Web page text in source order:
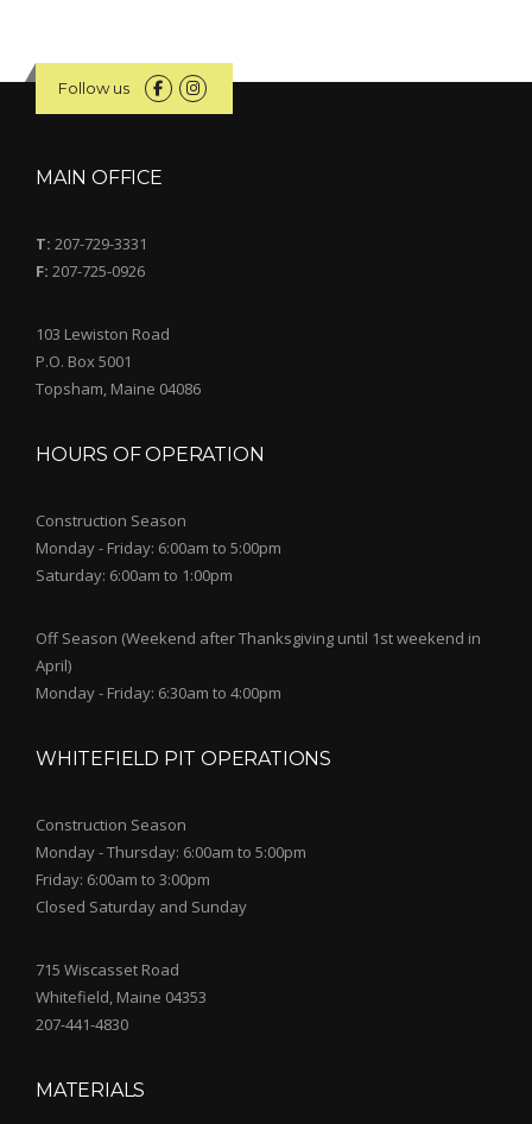
Follow us
MAIN OFFICE
T: 207-729-3331
F: 207-725-0926
103 Lewiston Road
P.O. Box 5001
Topsham, Maine 04086
HOURS OF OPERATION
Construction Season
Monday - Friday: 6:00am to 5:00pm
Saturday: 6:00am to 1:00pm
Off Season (Weekend after Thanksgiving until 1st weekend in
April)
Monday - Friday: 6:30am to 4:00pm
WHITEFIELD PIT OPERATIONS
Construction Season
Monday - Thursday: 6:00am to 5:00pm
Friday: 6:00am to 3:00pm
Closed Saturday and Sunday
715 Wiscasset Road
Whitefield, Maine 04353
207-441-4830
MATERIALS